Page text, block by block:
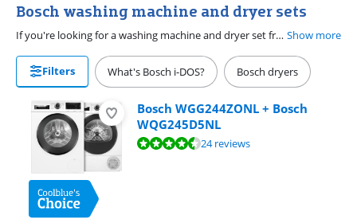
Bosch washing machine and dryer sets
If you're looking for a washing machine and dryer set from Bosch, you're in the right place. With a washing machine an dryer set, you know for sure the models match and it's more affordable. Go for extra ease of use with a washing machine with i-DOS and Iron Assist. The washing machine doses the detergent automatically, so your laundry strays in good condition for longer. Thanks to the steam function, you have to iron less. With a dryer with a self-cleaning condenser, every dryer cycle is very energy-efficient. Show more
Filters What's Bosch i-DOS? Bosch dryers
Bosch WGG244ZONL + Bosch
WQG245D5NL
Review is 9,2 out of 10, based on 24 reviews.24 reviews